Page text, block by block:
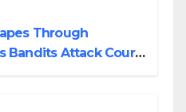
Through
Bandits Attack Court